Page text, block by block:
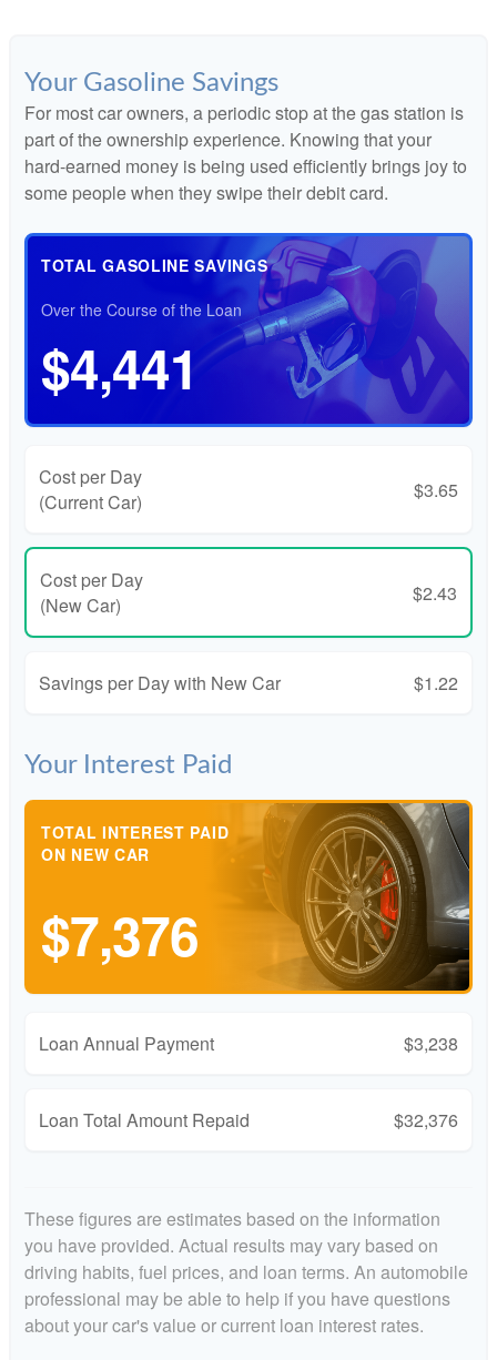
Your Gasoline Savings
For most car owners, a periodic stop at the gas station is
part of the ownership experience. Knowing that your
hard-earned money is being used efficiently brings joy to
some people when they swipe their debit card.
TOTAL GASOLINE SAVINGS
Over the Course of the Loan
$4,441
Cost per Day
(Current Car)
$3.65
Cost per Day
(New Car)
$2.43
Savings per Day with New Car $1.22
Your Interest Paid
TOTAL INTEREST PAID
ON NEW CAR
$7,376
Loan Annual Payment $3,238
Loan Total Amount Repaid $32,376
These figures are estimates based on the information
you have provided. Actual results may vary based on
driving habits, fuel prices, and loan terms. An automobile
professional may be able to help if you have questions
about your car's value or current loan interest rates.